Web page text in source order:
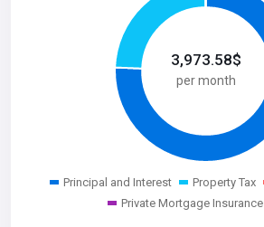
3,973.58$
per month
Principal and Interest Property Tax
Private Mortgage Insurance